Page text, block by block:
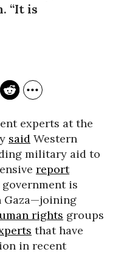
“It is
experts at the
said Western
military aid to
report
is
Gaza—joining
rights groups
that have
in recent